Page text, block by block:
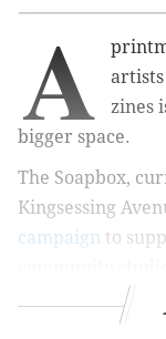
A
artists
zines
bigger space.
The Soapbox,
Kingsessing
campaign to
new location at
According to